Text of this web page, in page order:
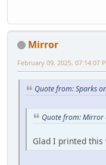
Mirror
February 09, 2025, 07:14:07
Quote from: Sparks
Quote from: Mirror
Glad I printed this